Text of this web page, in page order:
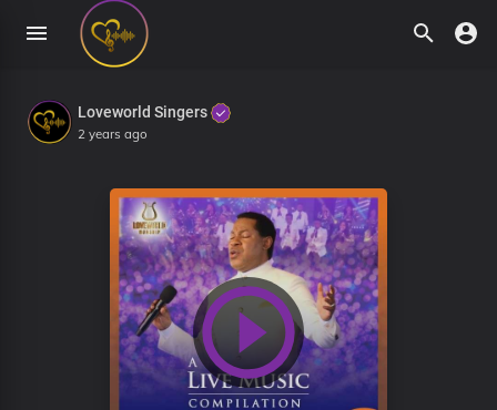
Loveworld Singers
2 years ago